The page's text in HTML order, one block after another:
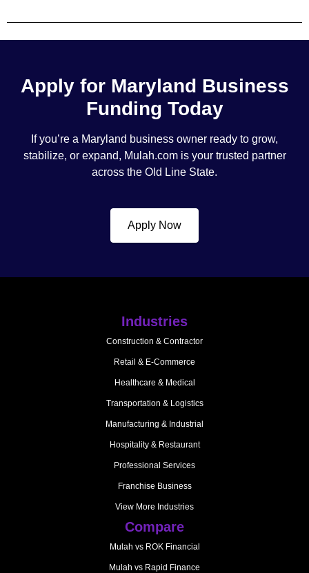
Apply for Maryland Business
Funding Today
If you’re a Maryland business owner ready to grow,
stabilize, or expand, Mulah.com is your trusted partner
across the Old Line State.
Apply Now
Industries
Construction & Contractor
Retail & E-Commerce
Healthcare & Medical
Transportation & Logistics
Manufacturing & Industrial
Hospitality & Restaurant
Professional Services
Franchise Business
View More Industries
Compare
Mulah vs ROK Financial
Mulah vs Rapid Finance